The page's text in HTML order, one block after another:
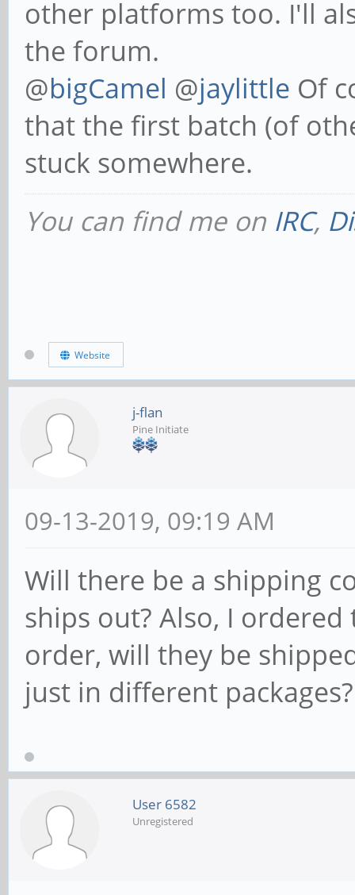
other platforms too. I'll
the forum.
@bigCamel @jaylittle Of
that the first batch (of
stuck somewhere.
You can find me on IRC,
Website
j-flan
Pine Initiate
09-13-2019, 09:19 AM
Will there be a shipping
ships out? Also, I
order, will they be
just in different packages?
User 6582
Unregistered